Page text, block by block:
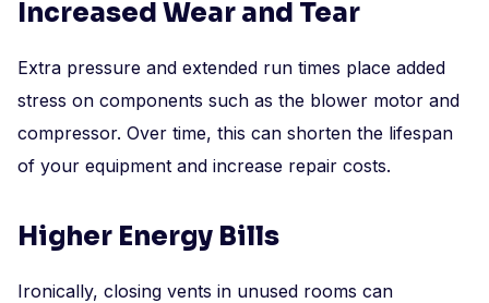
Increased Wear and Tear
Extra pressure and extended run times place added
stress on components such as the blower motor and
compressor. Over time, this can shorten the lifespan
of your equipment and increase repair costs.
Higher Energy Bills
Ironically, closing vents in unused rooms can